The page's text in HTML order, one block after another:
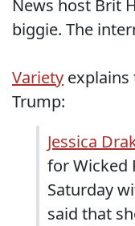
News host Brit
biggie. The
Variety explains
Trump:
Jessica
for Wicked
Saturday
said that